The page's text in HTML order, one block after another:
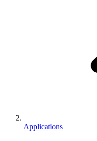
Applications